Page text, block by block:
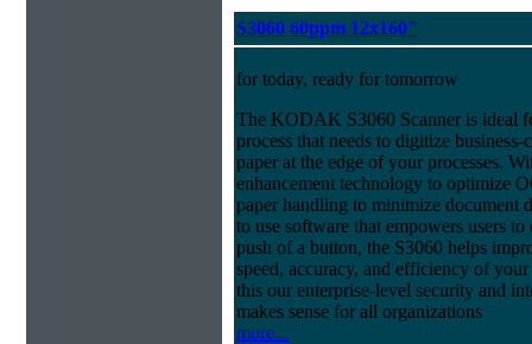
S3060 60ppm 12x160"
for today, ready for tomorrow
The KODAK S3060 Scanner is ideal
process that needs to digitize
paper at the edge of your processes.
enhancement technology to optimize
paper handling to minimize document
to use software that empowers users
push of a button, the S3060 helps
speed, accuracy, and efficiency of
this our enterprise-level security and
makes sense for all organizations
more...